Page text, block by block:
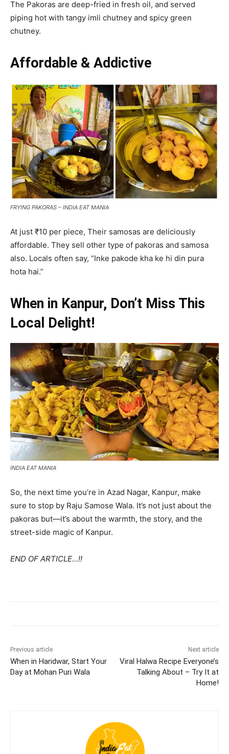
The Pakoras are deep-fried in fresh oil, and served
piping hot with tangy imli chutney and spicy green
chutney.
Affordable & Addictive
FRYING PAKORAS – INDIA EAT MANIA
At just ₹10 per piece, Their samosas are deliciously
affordable. They sell other type of pakoras and samosa
also. Locals often say, “Inke pakode kha ke hi din pura
hota hai.”
When in Kanpur, Don’t Miss This
Local Delight!
INDIA EAT MANIA
So, the next time you’re in Azad Nagar, Kanpur, make
sure to stop by Raju Samose Wala. It’s not just about the
pakoras but—it’s about the warmth, the story, and the
street-side magic of Kanpur.
END OF ARTICLE…!!
Previous article
When in Haridwar, Start Your
Day at Mohan Puri Wala
Next article
Viral Halwa Recipe Everyone’s
Talking About – Try It at
Home!